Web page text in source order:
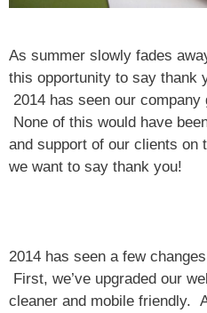
As summer slowly fades
this opportunity to say thank
2014 has seen our
None of this would have
and support of our clients on
we want to say thank you!
2014 has seen a few
First, we’ve upgraded our
cleaner and mobile friendly.